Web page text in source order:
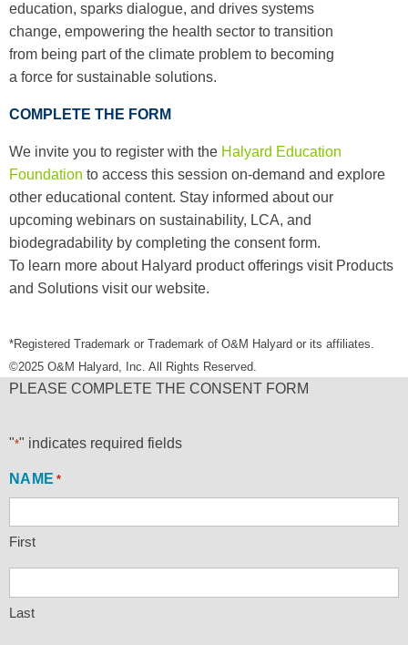
education, sparks dialogue, and drives systems
change, empowering the health sector to transition
from being part of the climate problem to becoming
a force for sustainable solutions.
COMPLETE THE FORM
We invite you to register with the Halyard Education
Foundation to access this session on-demand and explore
other educational content. Stay informed about our
upcoming webinars on sustainability, LCA, and
biodegradability by completing the consent form.
To learn more about Halyard product offerings visit Products
and Solutions visit our website.
*Registered Trademark or Trademark of O&M Halyard or its affiliates.
©2025 O&M Halyard, Inc. All Rights Reserved.
PLEASE COMPLETE THE CONSENT FORM
"*" indicates required fields
NAME *
First
Last